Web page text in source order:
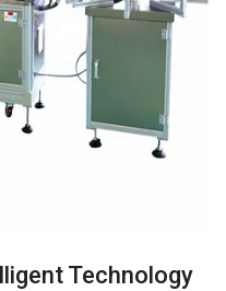
Technology